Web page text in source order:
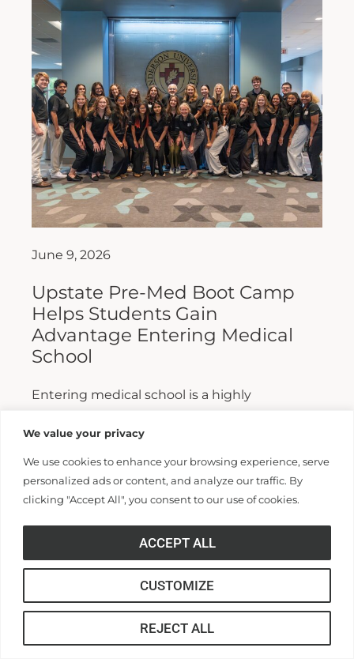
We value your privacy
We use cookies to enhance your browsing experience, serve
personalized ads or content, and analyze our traffic. By
clicking "Accept All", you consent to our use of cookies.
CUSTOMIZE
REJECT ALL
ACCEPT ALL
June 9, 2026
Upstate Pre-Med Boot Camp
Helps Students Gain
Advantage Entering Medical
School
Entering medical school is a highly
apply are admitted. Fewer still are able to
finish. For those wanting...
Read More >>